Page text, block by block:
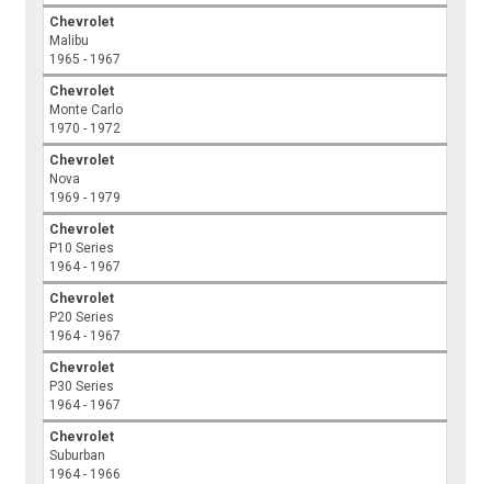
Chevrolet
Malibu
1965 - 1967
Chevrolet
Monte Carlo
1970 - 1972
Chevrolet
Nova
1969 - 1979
Chevrolet
P10 Series
1964 - 1967
Chevrolet
P20 Series
1964 - 1967
Chevrolet
P30 Series
1964 - 1967
Chevrolet
Suburban
1964 - 1966